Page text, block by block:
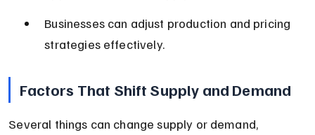
Businesses can adjust production and pricing
strategies effectively.
Factors That Shift Supply and Demand
Several things can change supply or demand,